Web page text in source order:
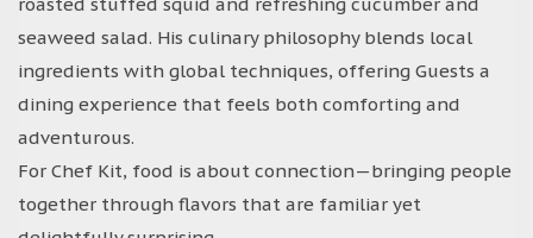
seaweed salad. His culinary philosophy blends local
ingredients with global techniques, offering Guests a
dining experience that feels both comforting and
adventurous.
For Chef Kit, food is about connection—bringing people
together through flavors that are familiar yet